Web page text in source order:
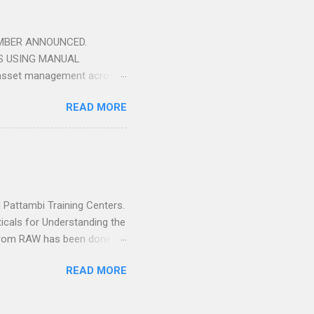
pass through the rollers
ANNOUNCED.
USING MANUAL
management across
train technicians with a
is applicable to all
have been
technicians who attend
READ MORE
Training Centers.
for Understanding the
RAW has been done
you will be getting Free
READ MORE